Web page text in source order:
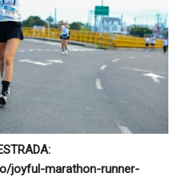
joyful-marathon-runner-